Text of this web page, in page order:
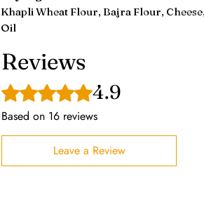
Khapli Wheat Flour, Bajra Flour,
Oil
Reviews
Rated 4.9 out of 5 stars.
4.9
Based on 16 reviews
Leave a Review